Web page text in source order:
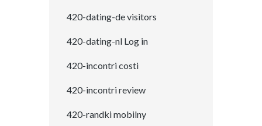
420-dating-de visitors
420-dating-nl Log in
420-incontri costi
420-incontri review
420-randki mobilny